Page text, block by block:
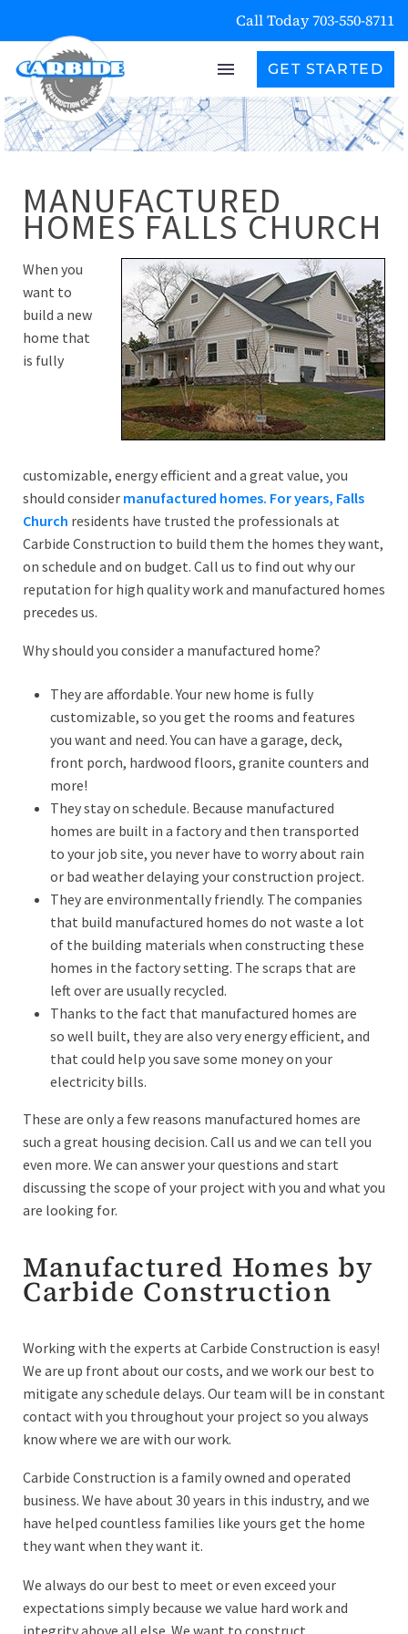
Call Today 703-550-8711
GET STARTED
MANUFACTURED
HOMES FALLS CHURCH
When you
want to
build a new
home that
is fully
customizable, energy efficient and a great value, you
should consider manufactured homes. For years, Falls
Church residents have trusted the professionals at
Carbide Construction to build them the homes they want,
on schedule and on budget. Call us to find out why our
reputation for high quality work and manufactured homes
precedes us.
Why should you consider a manufactured home?
They are affordable. Your new home is fully
customizable, so you get the rooms and features
you want and need. You can have a garage, deck,
front porch, hardwood floors, granite counters and
more!
They stay on schedule. Because manufactured
homes are built in a factory and then transported
to your job site, you never have to worry about rain
or bad weather delaying your construction project.
They are environmentally friendly. The companies
that build manufactured homes do not waste a lot
of the building materials when constructing these
homes in the factory setting. The scraps that are
left over are usually recycled.
Thanks to the fact that manufactured homes are
so well built, they are also very energy efficient, and
that could help you save some money on your
electricity bills.
These are only a few reasons manufactured homes are
such a great housing decision. Call us and we can tell you
even more. We can answer your questions and start
discussing the scope of your project with you and what you
are looking for.
Manufactured Homes by
Carbide Construction
Working with the experts at Carbide Construction is easy!
We are up front about our costs, and we work our best to
mitigate any schedule delays. Our team will be in constant
contact with you throughout your project so you always
know where we are with our work.
Carbide Construction is a family owned and operated
business. We have about 30 years in this industry, and we
have helped countless families like yours get the home
they want when they want it.
We always do our best to meet or even exceed your
expectations simply because we value hard work and
integrity above all else. We want to construct